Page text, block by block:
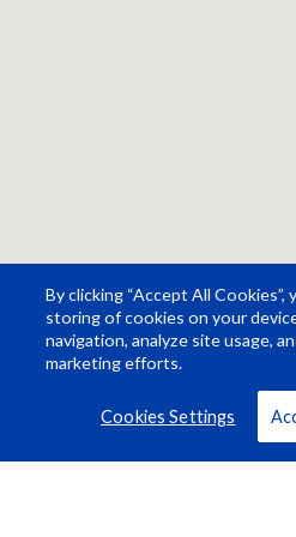
By clicking “Accept All
storing of cookies on your
navigation, analyze site usage,
marketing efforts.
Cookies Settings